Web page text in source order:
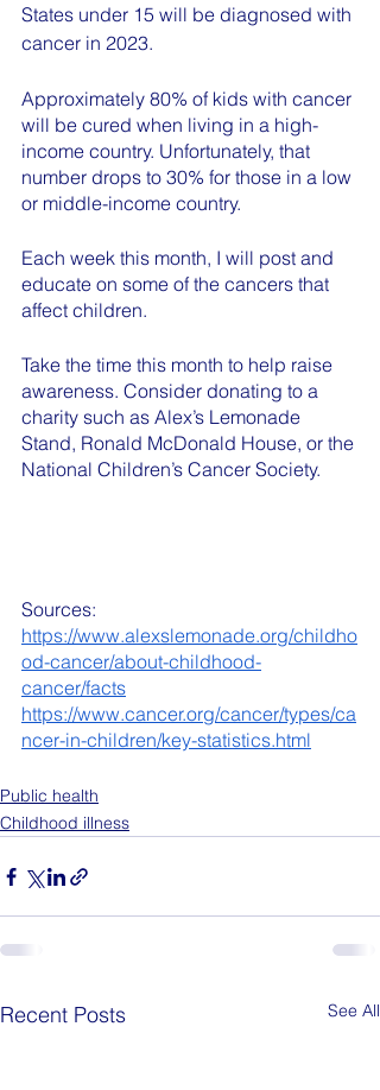
States under 15 will be diagnosed with
cancer in 2023.
Approximately 80% of kids with cancer
will be cured when living in a high-
income country. Unfortunately, that
number drops to 30% for those in a low
or middle-income country.
Each week this month, I will post and
educate on some of the cancers that
affect children.
Take the time this month to help raise
awareness. Consider donating to a
charity such as Alex’s Lemonade
Stand, Ronald McDonald House, or the
National Children’s Cancer Society.
Sources:
https://www.alexslemonade.org/childho
od-cancer/about-childhood-
cancer/facts
https://www.cancer.org/cancer/types/ca
ncer-in-children/key-statistics.html
Public health
Childhood illness
Recent Posts See All